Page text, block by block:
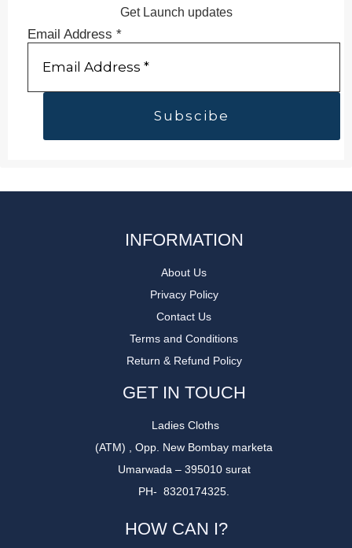
Get Launch updates
Email Address *
INFORMATION
About Us
Privacy Policy
Contact Us
Terms and Conditions
Return & Refund Policy
GET IN TOUCH
Ladies Cloths
(ATM) , Opp. New Bombay marketa
Umarwada – 395010 surat
PH- 8320174325.
HOW CAN I?